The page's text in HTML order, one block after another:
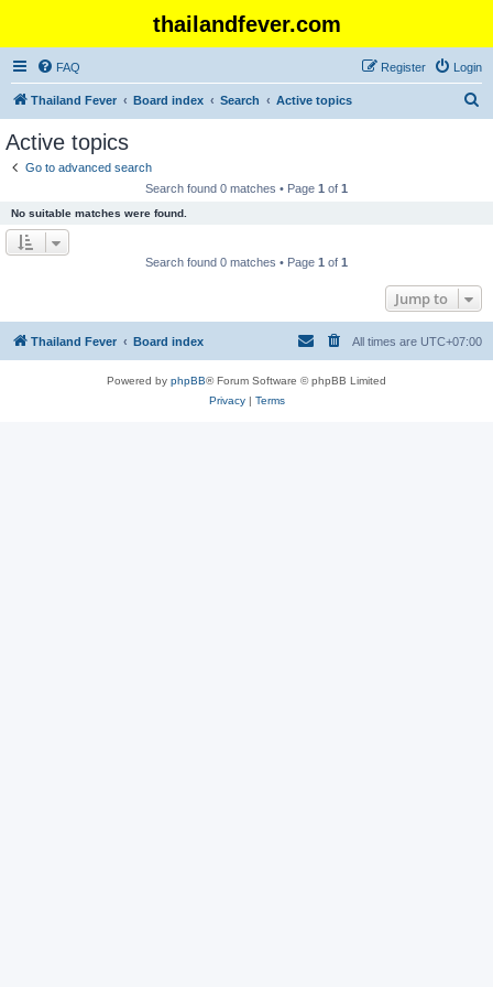
thailandfever.com
FAQ Login
Register
Thailand Fever Board index Search Active topics
Active topics
Go to advanced search
Search found 0 matches • Page 1 of 1
No suitable matches were found.
Search found 0 matches • Page 1 of 1
Jump to
Thailand Fever Board index All times are UTC+07:00
Powered by phpBB® Forum Software © phpBB Limited
Privacy| Terms